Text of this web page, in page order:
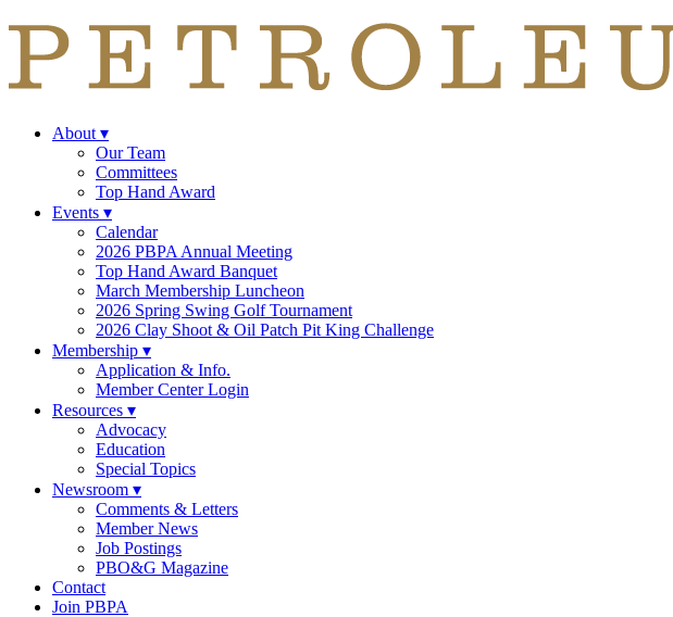
About ▾
Our Team
Committees
Top Hand Award
Events ▾
Calendar
2026 PBPA Annual Meeting
Top Hand Award Banquet
March Membership Luncheon
2026 Spring Swing Golf Tournament
2026 Clay Shoot & Oil Patch Pit King Challenge
Membership ▾
Application & Info.
Member Center Login
Resources ▾
Advocacy
Education
Special Topics
Newsroom ▾
Comments & Letters
Member News
Job Postings
PBO&G Magazine
Contact
Join PBPA